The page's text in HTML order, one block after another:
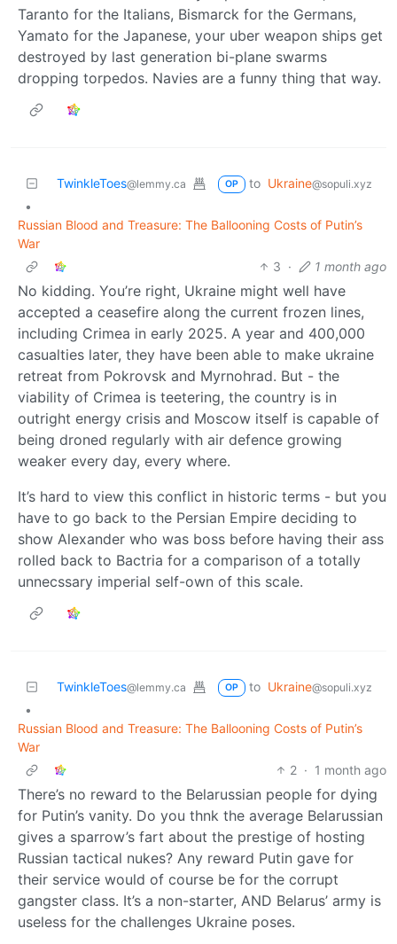
Taranto for the Italians, Bismarck for the Germans,
Yamato for the Japanese, your uber weapon ships get
destroyed by last generation bi-plane swarms
dropping torpedos. Navies are a funny thing that way.
TwinkleToes@lemmy.ca OP to Ukraine@sopuli.xyz
•
Russian Blood and Treasure: The Ballooning Costs of Putin’s
War
3 · 1 month ago
No kidding. You’re right, Ukraine might well have
accepted a ceasefire along the current frozen lines,
including Crimea in early 2025. A year and 400,000
casualties later, they have been able to make ukraine
retreat from Pokrovsk and Myrnohrad. But - the
viability of Crimea is teetering, the country is in
outright energy crisis and Moscow itself is capable of
being droned regularly with air defence growing
weaker every day, every where.
It’s hard to view this conflict in historic terms - but you
have to go back to the Persian Empire deciding to
show Alexander who was boss before having their ass
rolled back to Bactria for a comparison of a totally
unnecssary imperial self-own of this scale.
TwinkleToes@lemmy.ca OP to Ukraine@sopuli.xyz
•
Russian Blood and Treasure: The Ballooning Costs of Putin’s
War
2 · 1 month ago
There’s no reward to the Belarussian people for dying
for Putin’s vanity. Do you thnk the average Belarussian
gives a sparrow’s fart about the prestige of hosting
Russian tactical nukes? Any reward Putin gave for
their service would of course be for the corrupt
gangster class. It’s a non-starter, AND Belarus’ army is
useless for the challenges Ukraine poses.